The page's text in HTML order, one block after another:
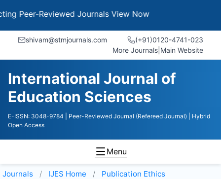
Reviewed JournalsView Now
shivam@stmjournals.com
(+91)0120-4741-023
More Journals Main Website
International Journal of
Education Sciences
E-ISSN: 3048-9784 | Peer-Reviewed Journal (Refereed Journal)
| Hybrid
Open Access
Menu
Journals IJES Home Publication Ethics